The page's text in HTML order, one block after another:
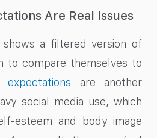
Are Real Issues
a filtered version of
to compare themselves to
expectations are another
social media use, which
esteem and body image